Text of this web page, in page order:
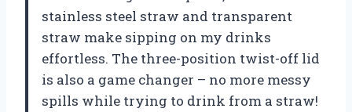
stainless steel straw and transparent
straw make sipping on my drinks
effortless. The three-position twist-off lid
is also a game changer – no more messy
spills while trying to drink from a straw!